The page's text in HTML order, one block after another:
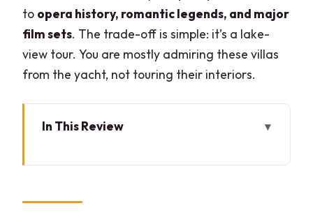
to opera history, romantic legends, and major
film sets. The trade-off is simple: it’s a lake-
view tour. You are mostly admiring these villas
from the yacht, not touring their interiors.
In This Review
yacht tour makes sense